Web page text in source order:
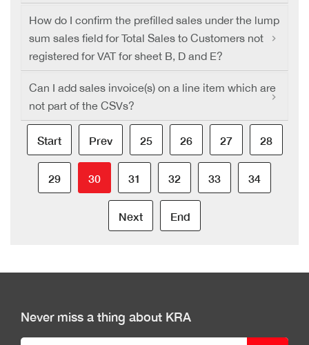
How do I confirm the prefilled sales under the lump
sum sales field for Total Sales to Customers not
registered for VAT for sheet B, D and E?
Can I add sales invoice(s) on a line item which are
not part of the CSVs?
Start Prev 25 26 27 28
29 30 31 32 33 34
Next End
Never miss a thing about KRA